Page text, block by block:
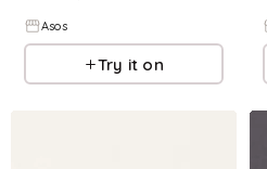
Asos
Try it on